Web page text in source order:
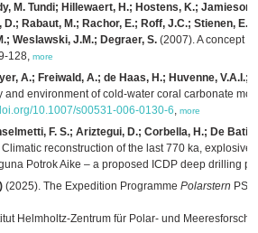
M. Tundi; Hillewaert, H.; Hostens, K.;
Rabaut, M.; Rachor, E.; Roff, J.C.; Stienen,
Weslawski, J.M.; Degraer, S. (2007). A concept
128, more
A.; Freiwald, A.; de Haas, H.; Huvenne, V.A.I.;
and environment of cold-water coral carbonate
10.1007/s00531-006-0130-6, more
F. S.; Ariztegui, D.; Corbella, H.; De
reconstruction of the last 770 ka,
Potrok Aike – a proposed ICDP deep drilling
(2025). The Expedition Programme Polarstern
Helmholtz-Zentrum für Polar- und